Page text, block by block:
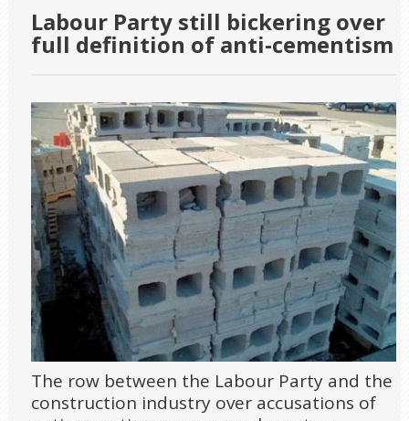
Labour Party still bickering over
full definition of anti-cementism
The row between the Labour Party and the
construction industry over accusations of